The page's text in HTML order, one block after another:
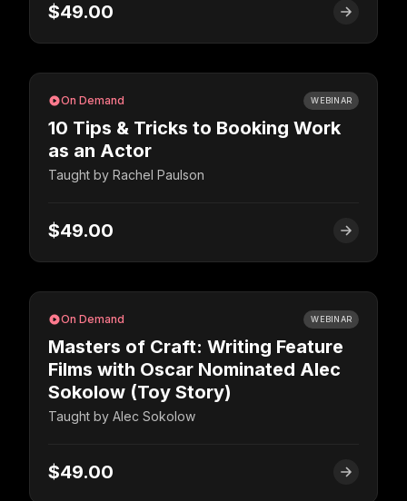
$49.00
On Demand WEBINAR
10 Tips & Tricks to Booking Work
as an Actor
Taught by Rachel Paulson
$49.00
On Demand WEBINAR
Masters of Craft: Writing Feature
Films with Oscar Nominated Alec
Sokolow (Toy Story)
Taught by Alec Sokolow
$49.00